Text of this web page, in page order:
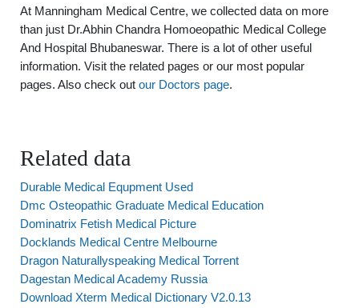
At Manningham Medical Centre, we collected data on more
than just Dr.Abhin Chandra Homoeopathic Medical College
And Hospital Bhubaneswar. There is a lot of other useful
information. Visit the related pages or our most popular
pages. Also check out our Doctors page.
Related data
Durable Medical Equpment Used
Dmc Osteopathic Graduate Medical Education
Dominatrix Fetish Medical Picture
Docklands Medical Centre Melbourne
Dragon Naturallyspeaking Medical Torrent
Dagestan Medical Academy Russia
Download Xterm Medical Dictionary V2.0.13